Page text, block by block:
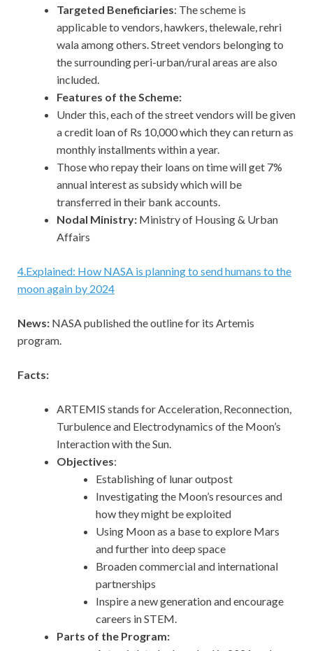
Targeted Beneficiaries: The scheme is
applicable to vendors, hawkers, thelewale, rehri
wala among others. Street vendors belonging to
the surrounding peri-urban/rural areas are also
included.
Features of the Scheme:
Under this, each of the street vendors will be given
a credit loan of Rs 10,000 which they can return as
monthly installments within a year.
Those who repay their loans on time will get 7%
annual interest as subsidy which will be
transferred in their bank accounts.
Nodal Ministry: Ministry of Housing & Urban
Affairs
4.Explained: How NASA is planning to send humans to the
moon again by 2024
News: NASA published the outline for its Artemis
program.
Facts:
ARTEMIS stands for Acceleration, Reconnection,
Turbulence and Electrodynamics of the Moon’s
Interaction with the Sun.
Objectives:
Establishing of lunar outpost
Investigating the Moon’s resources and
how they might be exploited
Using Moon as a base to explore Mars
and further into deep space
Broaden commercial and international
partnerships
Inspire a new generation and encourage
careers in STEM.
Parts of the Program: